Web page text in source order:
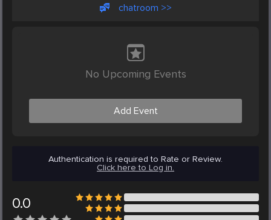
chatroom >>
No Upcoming Events
Add Event
Authentication is required to Rate or Review.
Click here to Log in.
0.0